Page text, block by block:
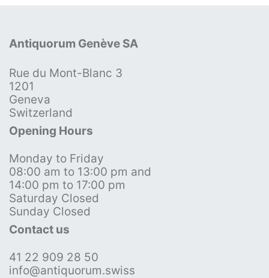
Antiquorum Genève SA
Rue du Mont-Blanc 3
1201
Geneva
Switzerland
Opening Hours
Monday to Friday
08:00 am to 13:00 pm and
14:00 pm to 17:00 pm
Saturday Closed
Sunday Closed
Contact us
41 22 909 28 50
info@antiquorum.swiss